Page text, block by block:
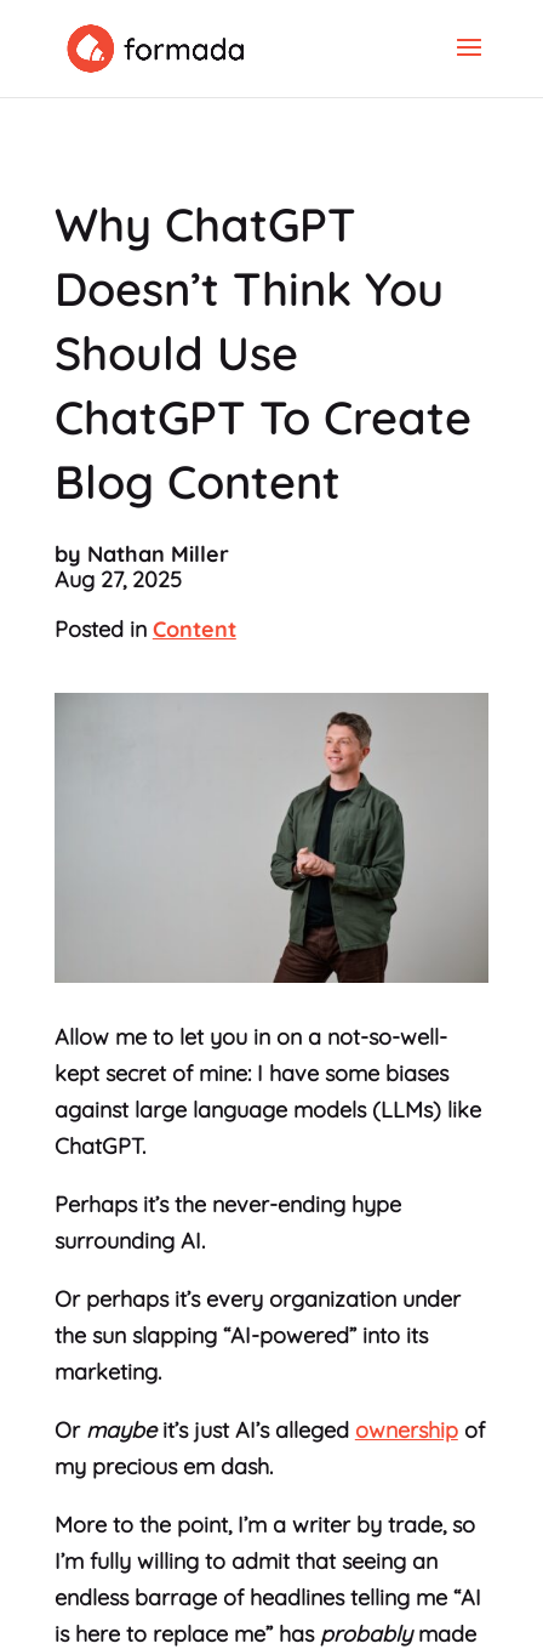
Why ChatGPT
Doesn’t Think You
Should Use
ChatGPT To Create
Blog Content
by Nathan Miller
Aug 27, 2025
Posted in Content
Allow me to let you in on a not-so-well-
kept secret of mine: I have some biases
against large language models (LLMs) like
ChatGPT.
Perhaps it’s the never-ending hype
surrounding AI.
Or perhaps it’s every organization under
the sun slapping “AI-powered” into its
marketing.
Or maybeit’s just AI’s alleged ownershipof
my precious em dash.
More to the point, I’m a writer by trade, so
I’m fully willing to admit that seeing an
endless barrage of headlines telling me “AI
is here to replace me” has probablymade